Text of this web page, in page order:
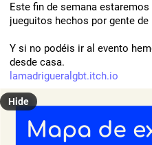
Este fin de semana
jueguitos hechos por gente de
Y si no podéis ir al evento
desde casa.
lamadrigueralgbt.itch.io
Hide